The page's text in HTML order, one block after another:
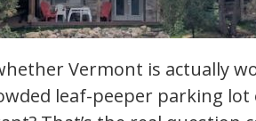
Vermont is actually
leaf-peeper parking